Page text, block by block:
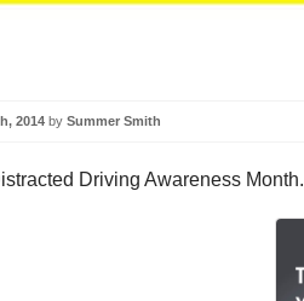
2014 by Summer Smith
Driving Awareness Month.